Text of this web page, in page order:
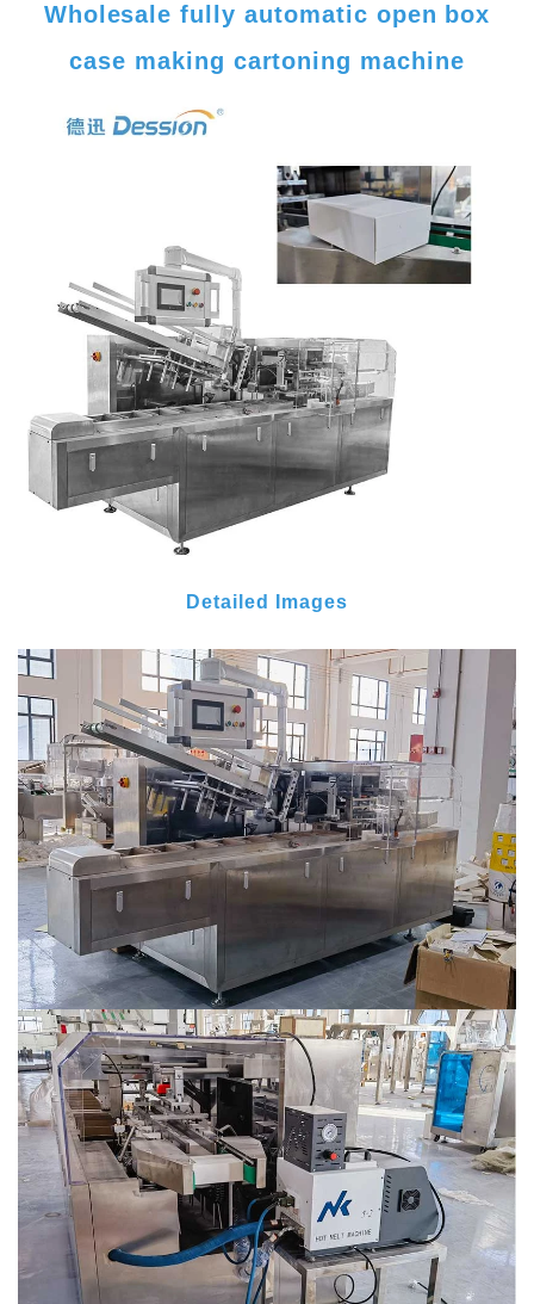
Wholesale fully automatic open box
case making cartoning machine
Detailed Images